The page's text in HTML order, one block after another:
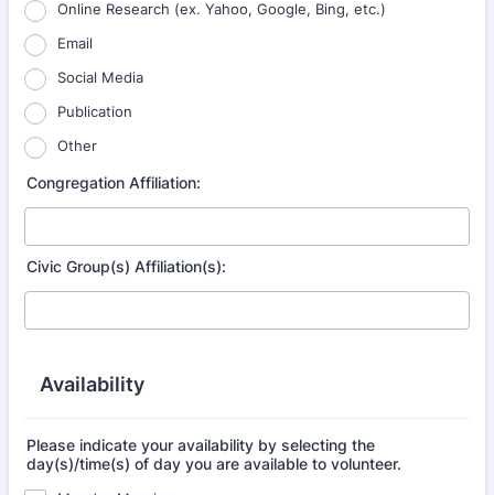
Online Research (ex. Yahoo, Google, Bing, etc.)
Email
Social Media
Publication
Other
Congregation Affiliation:
Civic Group(s) Affiliation(s):
Availability
Please indicate your availability by selecting the
day(s)/time(s) of day you are available to volunteer.